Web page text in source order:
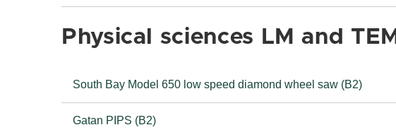
Physical sciences LM and TEM
South Bay Model 650 low speed diamond wheel saw (B2)
Gatan PIPS (B2)